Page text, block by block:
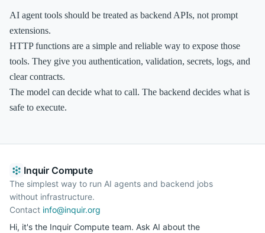
AI agent tools should be treated as backend APIs, not prompt
extensions.
HTTP functions are a simple and reliable way to expose those
tools. They give you authentication, validation, secrets, logs, and
clear contracts.
The model can decide what to call. The backend decides what is
safe to execute.
Inquir Compute
The simplest way to run AI agents and backend jobs
without infrastructure.
Contact info@inquir.org
Hi, it's the Inquir Compute team. Ask AI about the